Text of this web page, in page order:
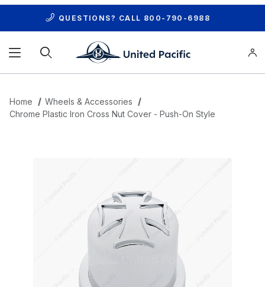
QUESTIONS? CALL 800-790-6988
Home
Wheels & Accessories
Chrome Plastic Iron Cross Nut Cover - Push-On Style